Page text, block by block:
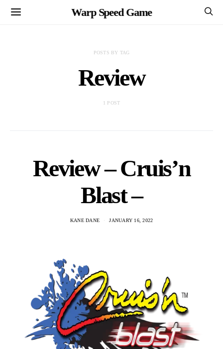
Warp Speed Game
POSTS BY TAG
Review
1 POST
Review – Cruis’n
Blast –
KANE DANE JANUARY 16, 2022